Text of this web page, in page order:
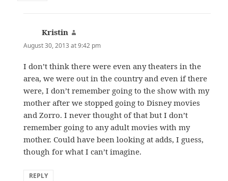
Kristin
August 30, 2013 at 9:42 pm
I don’t think there were even any theaters in the
area, we were out in the country and even if there
were, I don’t remember going to the show with my
mother after we stopped going to Disney movies
and Zorro. I never thought of that but I don’t
remember going to any adult movies with my
mother. Could have been looking at adds, I guess,
though for what I can’t imagine.
REPLY